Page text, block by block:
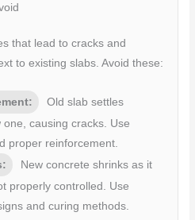
that lead to cracks and
to existing slabs. Avoid these:
Old slab settles
causing cracks. Use
proper reinforcement.
New concrete shrinks as it
properly controlled. Use
and curing methods.